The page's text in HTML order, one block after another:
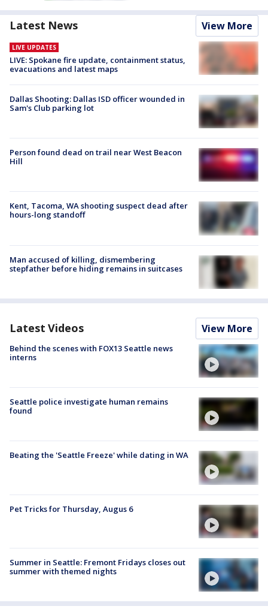
Latest News View More
LIVE UPDATES
LIVE: Spokane fire update, containment status,
evacuations and latest maps
Dallas Shooting: Dallas ISD officer wounded in
Sam's Club parking lot
Person found dead on trail near West Beacon
Hill
Kent, Tacoma, WA shooting suspect dead after
hours-long standoff
Man accused of killing, dismembering
stepfather before hiding remains in suitcases
Latest Videos View More
Behind the scenes with FOX13 Seattle news
interns
Seattle police investigate human remains
found
Beating the 'Seattle Freeze' while dating in WA
Pet Tricks for Thursday, Augus 6
Summer in Seattle: Fremont Fridays closes out
summer with themed nights